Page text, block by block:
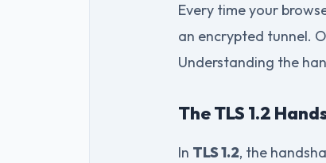
Every time your
an encrypted tunnel.
Understanding the
The TLS 1.2
In TLS 1.2, the